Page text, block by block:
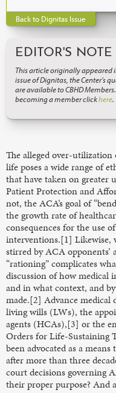
Back to Dignitas Issue
EDITOR'S NOTE
This article originally appeared
issue of Dignitas, the Center’s
are available to CBHD
becoming a member clickhere.
The alleged over-
life poses a wide range of
that have taken on greater
Patient Protection and
not, the ACA’s goal of
the growth rate of
consequences for the use
interventions.[1] Likewise,
stirred by ACA opponents’
“rationing” complicates
discussion of how medical
and in what context, and
made.[2] Advance
living wills (LWs), the
agents (HCAs),[3] or the
Orders for Life-Sustaining
been advocated as a
after more than three
court decisions governing
their proper purpose? And